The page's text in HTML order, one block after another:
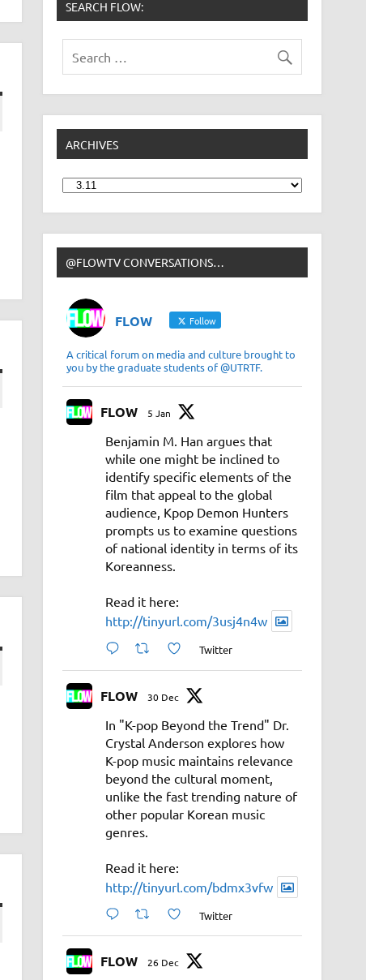
SEARCH FLOW:
ARCHIVES
Archives
@FLOWTV CONVERSATIONS…
FLOW Follow
A critical forum on media and culture brought to
you by the graduate students of @UTRTF.
FLOW 5 Jan
Benjamin M. Han argues that
while one might be inclined to
identify specific elements of the
film that appeal to the global
audience, Kpop Demon Hunters
prompts us to examine questions
of national identity in terms of its
Koreanness.
Read it here:
http://tinyurl.com/3usj4n4w
Twitter
FLOW 30 Dec
In "K-pop Beyond the Trend" Dr.
Crystal Anderson explores how
K-pop music maintains relevance
beyond the cultural moment,
unlike the fast trending nature of
other popular Korean music
genres.
Read it here:
http://tinyurl.com/bdmx3vfw
Twitter
FLOW 26 Dec